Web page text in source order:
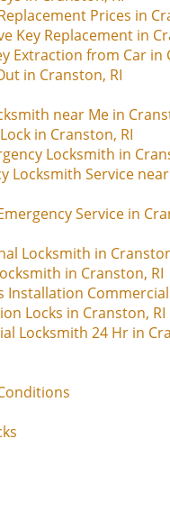
Prices in
Key Replacement in
Extraction from Car in
in Cranston, RI
near Me in
in Cranston, RI
Locksmith in
Locksmith Service
Service in
Locksmith in
in Cranston, RI
Installation
Locks in Cranston, RI
Locksmith 24 Hr in